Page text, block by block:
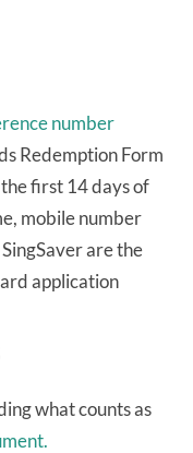
number
Redemption Form
first 14 days of
mobile number
are the
application
what counts as